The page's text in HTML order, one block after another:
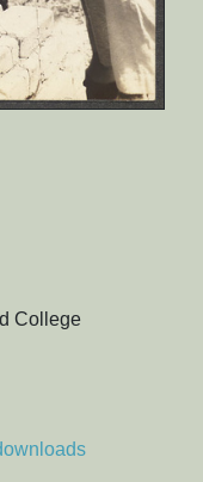
College